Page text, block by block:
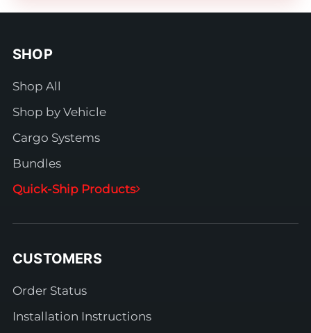
SHOP
Shop All
Shop by Vehicle
Cargo Systems
Bundles
Quick-Ship Products
CUSTOMERS
Order Status
Installation Instructions